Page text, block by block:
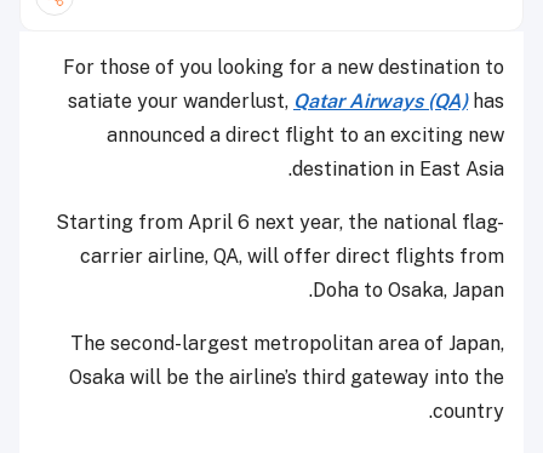
For those of you looking for a new destination to
satiate your wanderlust, Qatar Airways (QA)has
announced a direct flight to an exciting new
destination in East Asia.
Starting from April 6 next year, the national flag-
carrier airline, QA, will offer direct flights from
Doha to Osaka, Japan.
The second-largest metropolitan area of Japan,
Osaka will be the airline’s third gateway into the
country.